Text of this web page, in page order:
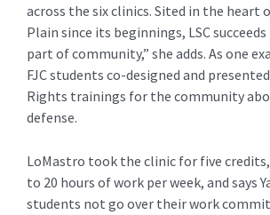
across the six clinics. Sited in the heart
Plain since its beginnings, LSC
part of community,” she adds. As one
FJC students co-designed and
Rights trainings for the community
defense.
LoMastro took the clinic for five
to 20 hours of work per week, and says
students not go over their work